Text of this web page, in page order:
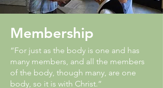
Membership
“For just as the body is one and has
many members, and all the members
of the body, though many, are one
body, so it is with Christ.”